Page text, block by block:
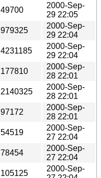
49700
2000-Sep-
29 22:05
979325
2000-Sep-
29 22:04
4231185
2000-Sep-
29 22:04
177810
2000-Sep-
28 22:01
2140325
2000-Sep-
28 22:01
97172
2000-Sep-
28 22:01
54519
2000-Sep-
27 22:04
78454
2000-Sep-
27 22:04
105125
2000-Sep-